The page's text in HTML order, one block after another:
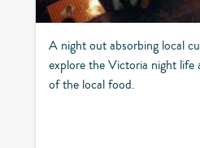
A night out absorbing local
explore the Victoria night life
of the local food.